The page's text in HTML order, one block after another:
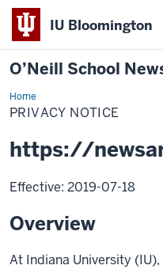
IU Bloomington
O’Neill School
HomePrivacy
Notice
PRIVACY NOTICE
https://
Effective: 2019-07-18
Overview
At Indiana University